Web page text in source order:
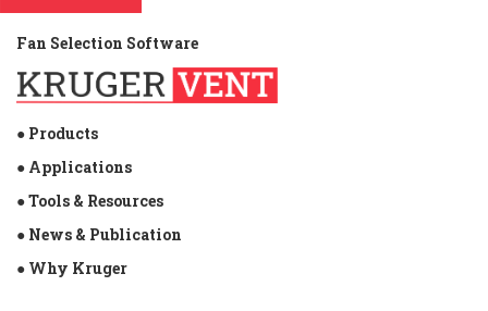
Fan Selection Software
● Products
● Applications
● Tools & Resources
● News & Publication
● Why Kruger